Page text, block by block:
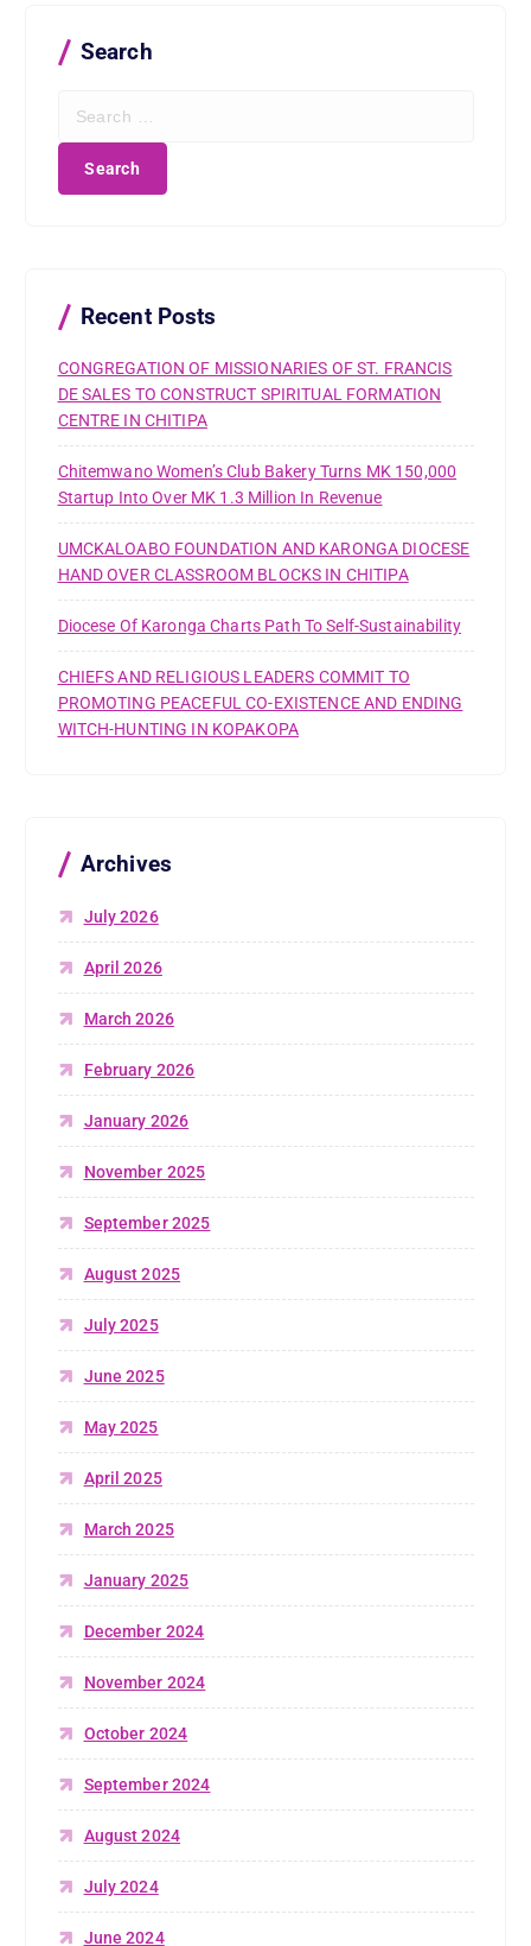
Search
Recent Posts
CONGREGATION OF MISSIONARIES OF ST. FRANCIS
DE SALES TO CONSTRUCT SPIRITUAL FORMATION
CENTRE IN CHITIPA
Chitemwano Women’s Club Bakery Turns MK 150,000
Startup Into Over MK 1.3 Million In Revenue
UMCKALOABO FOUNDATION AND KARONGA DIOCESE
HAND OVER CLASSROOM BLOCKS IN CHITIPA
Diocese Of Karonga Charts Path To Self-Sustainability
CHIEFS AND RELIGIOUS LEADERS COMMIT TO
PROMOTING PEACEFUL CO-EXISTENCE AND ENDING
WITCH-HUNTING IN KOPAKOPA
Archives
July 2026
April 2026
March 2026
February 2026
January 2026
November 2025
September 2025
August 2025
July 2025
June 2025
May 2025
April 2025
March 2025
January 2025
December 2024
November 2024
October 2024
September 2024
August 2024
July 2024
June 2024